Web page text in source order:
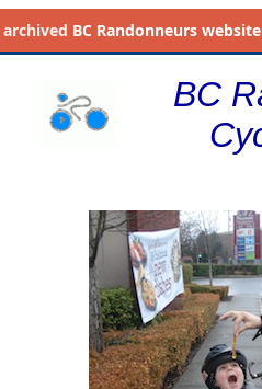
archived BC Randonneurs
BC